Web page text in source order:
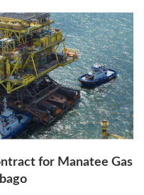
for Manatee Gas